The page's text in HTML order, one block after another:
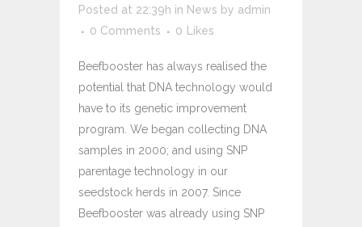
Posted at 22:39h in News by admin
0 Comments
0 Likes
Beefbooster has always realised the
potential that DNA technology would
have to its genetic improvement
program. We began collecting DNA
samples in 2000; and using SNP
parentage technology in our
seedstock herds in 2007. Since
Beefbooster was already using SNP